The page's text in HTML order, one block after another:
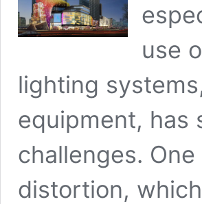
use
lighting
equipment, has
challenges.
distortion,